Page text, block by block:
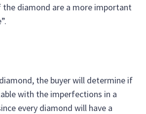
diamond are a more important
the buyer will determine if
with the imperfections in a
every diamond will have a